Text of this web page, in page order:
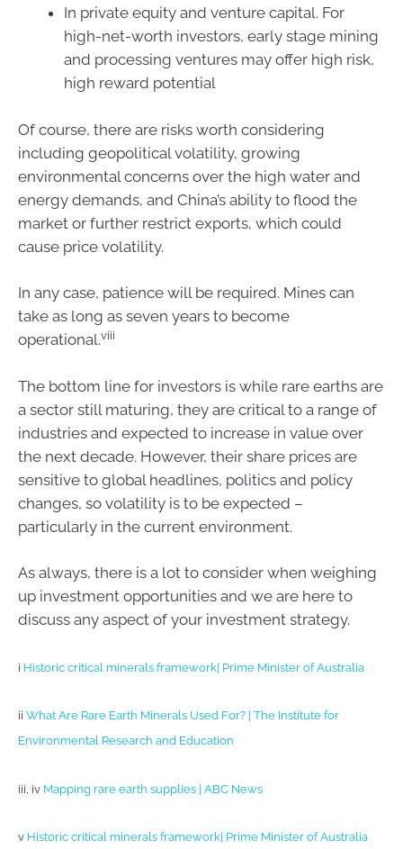
In private equity and venture capital. For
high-net-worth investors, early stage mining
and processing ventures may offer high risk,
high reward potential
Of course, there are risks worth considering
including geopolitical volatility, growing
environmental concerns over the high water and
energy demands, and China’s ability to flood the
market or further restrict exports, which could
cause price volatility.
In any case, patience will be required. Mines can
take as long as seven years to become
operational.viii
The bottom line for investors is while rare earths are
a sector still maturing, they are critical to a range of
industries and expected to increase in value over
the next decade. However, their share prices are
sensitive to global headlines, politics and policy
changes, so volatility is to be expected –
particularly in the current environment.
As always, there is a lot to consider when weighing
up investment opportunities and we are here to
discuss any aspect of your investment strategy.
i Historic critical minerals framework| Prime Minister of Australia
ii What Are Rare Earth Minerals Used For? | The Institute for
Environmental Research and Education
iii, iv Mapping rare earth supplies | ABC News
v Historic critical minerals framework| Prime Minister of Australia